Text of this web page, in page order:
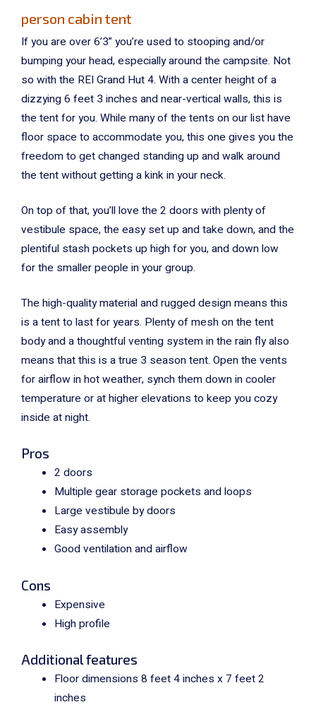
person cabin tent
If you are over 6’3” you’re used to stooping and/or
bumping your head, especially around the campsite. Not
so with the REI Grand Hut 4. With a center height of a
dizzying 6 feet 3 inches and near-vertical walls, this is
the tent for you. While many of the tents on our list have
floor space to accommodate you, this one gives you the
freedom to get changed standing up and walk around
the tent without getting a kink in your neck.
On top of that, you’ll love the 2 doors with plenty of
vestibule space, the easy set up and take down, and the
plentiful stash pockets up high for you, and down low
for the smaller people in your group.
The high-quality material and rugged design means this
is a tent to last for years. Plenty of mesh on the tent
body and a thoughtful venting system in the rain fly also
means that this is a true 3 season tent. Open the vents
for airflow in hot weather, synch them down in cooler
temperature or at higher elevations to keep you cozy
inside at night.
Pros
2 doors
Multiple gear storage pockets and loops
Large vestibule by doors
Easy assembly
Good ventilation and airflow
Cons
Expensive
High profile
Additional features
Floor dimensions 8 feet 4 inches x 7 feet 2
inches